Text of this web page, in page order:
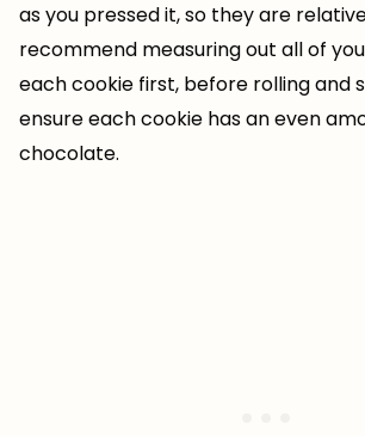
as you pressed it, so they are
recommend measuring out all of
each cookie first, before rolling and
ensure each cookie has an even
chocolate.